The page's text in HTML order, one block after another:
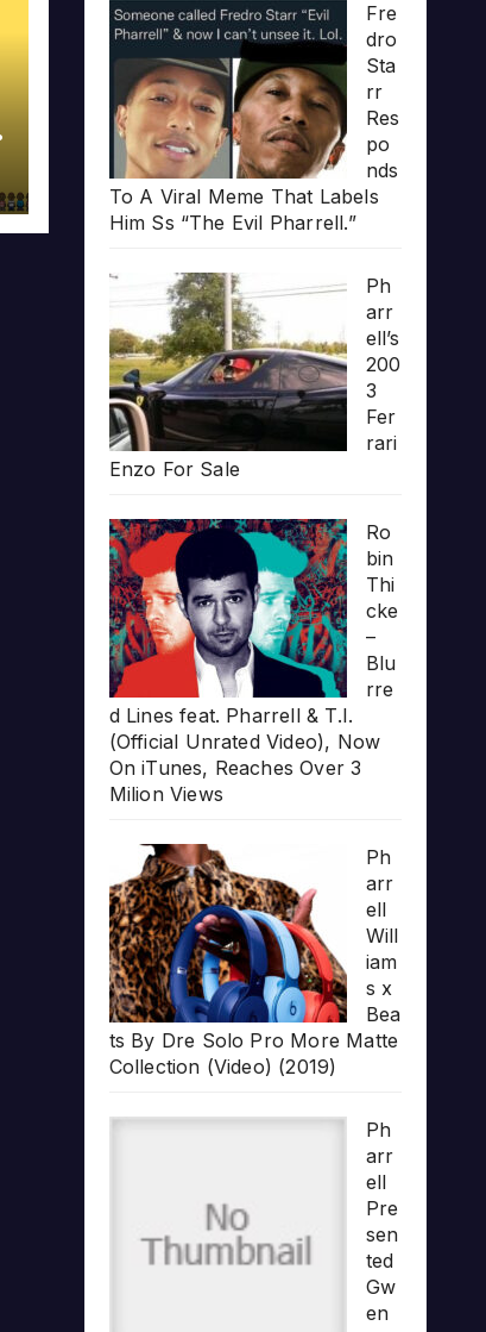
Fre
dro
Sta
rr
Res
po
nds
To A Viral Meme That Labels
Him Ss “The Evil Pharrell.”
Ph
arr
ell’s
200
3
Fer
rari
Enzo For Sale
Ro
bin
Thi
cke
–
Blu
rre
d Lines feat. Pharrell & T.I.
(Official Unrated Video), Now
On iTunes, Reaches Over 3
Milion Views
Ph
arr
ell
Will
iam
s x
Bea
ts By Dre Solo Pro More Matte
Collection (Video) (2019)
Ph
arr
ell
Pre
sen
ted
Gw
en